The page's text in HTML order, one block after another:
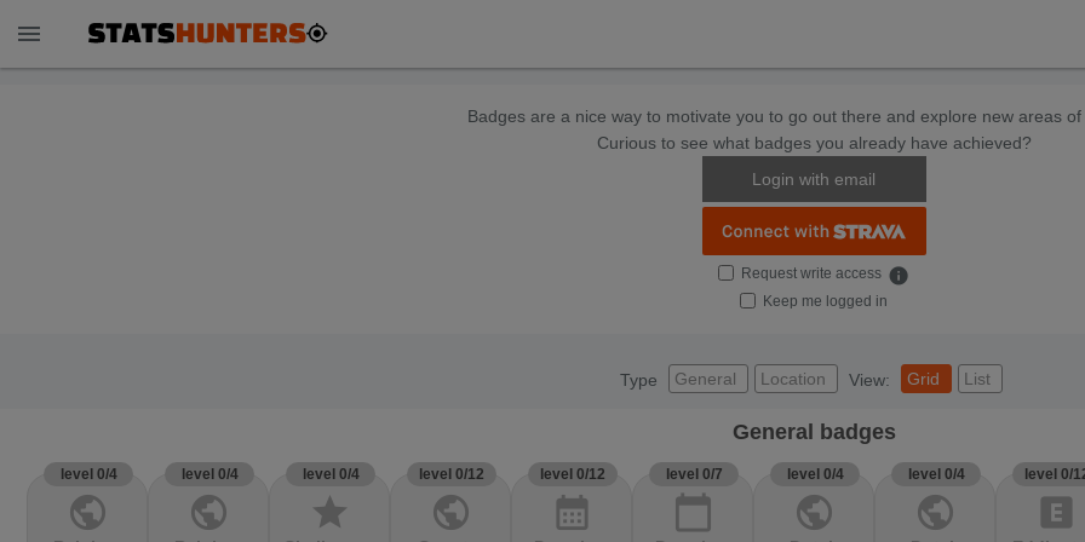
menu
Badges are a nice way to motivate you to go out there and explore new areas of
Curious to see what badges you already have achieved?
Login with email
Request write access info
Keep me logged in
Type General Location View: Grid List
General badges
level 0/4
public
level 0/4
public
level 0/4
star
level 0/12
public
level 0/12
calendar_month
level 0/7
calendar_today
level 0/4
public
level 0/4
public
level 0/
explicit